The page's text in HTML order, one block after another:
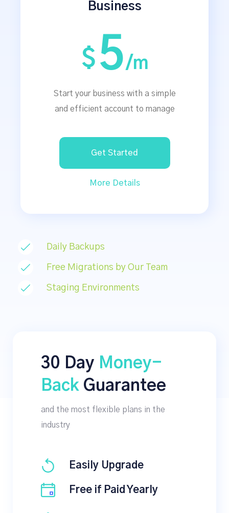
Business
$ 5/m
Start your business with a simple
and efficient account to manage
Get Started
More Details
Daily Backups
Free Migrations by Our Team
Staging Environments
30 Day Money-
Back Guarantee
and the most flexible plans in the
industry
Easily Upgrade
Free if Paid Yearly